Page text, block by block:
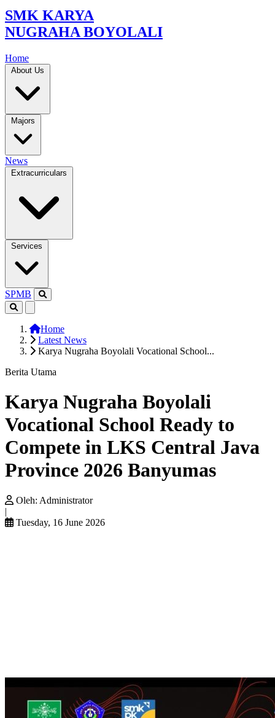
SMK KARYA
NUGRAHA BOYOLALI
Home
About Us
Majors
News
Extracurriculars
Services
SPMB
Home
Latest News
Karya Nugraha Boyolali Vocational School...
Berita Utama
Karya Nugraha Boyolali
Vocational School Ready to
Compete in LKS Central Java
Province 2026 Banyumas
Oleh: Administrator
|
Tuesday, 16 June 2026